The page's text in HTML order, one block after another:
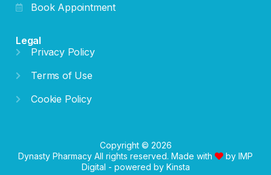
Book Appointment
Legal
Privacy Policy
Terms of Use
Cookie Policy
Copyright © 2026
Dynasty Pharmacy All rights reserved. Made with
by IMP
Digital - powered by Kinsta